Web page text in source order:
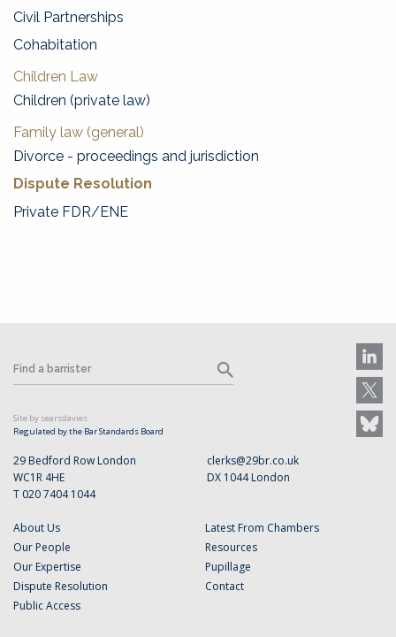
Civil Partnerships
Cohabitation
Children Law
Children (private law)
Family law (general)
Divorce - proceedings and jurisdiction
Dispute Resolution
Private FDR/ENE
29 Bedford Row London
WC1R 4HE
T 020 7404 1044
clerks@29br.co.uk
DX 1044 London
About Us
Our People
Our Expertise
Dispute Resolution
Public Access
Latest From Chambers
Resources
Pupillage
Contact
Site by searsdavies
Regulated by the Bar Standards Board